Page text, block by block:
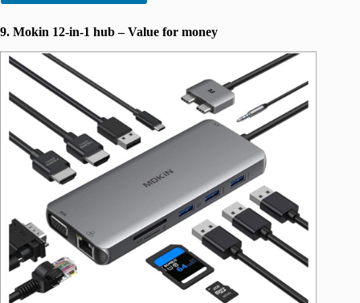
9. Mokin 12-in-1 hub – Value for money